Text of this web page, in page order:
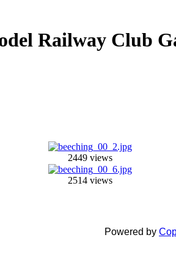
Railway Club
2449 views
2514 views
Powered by